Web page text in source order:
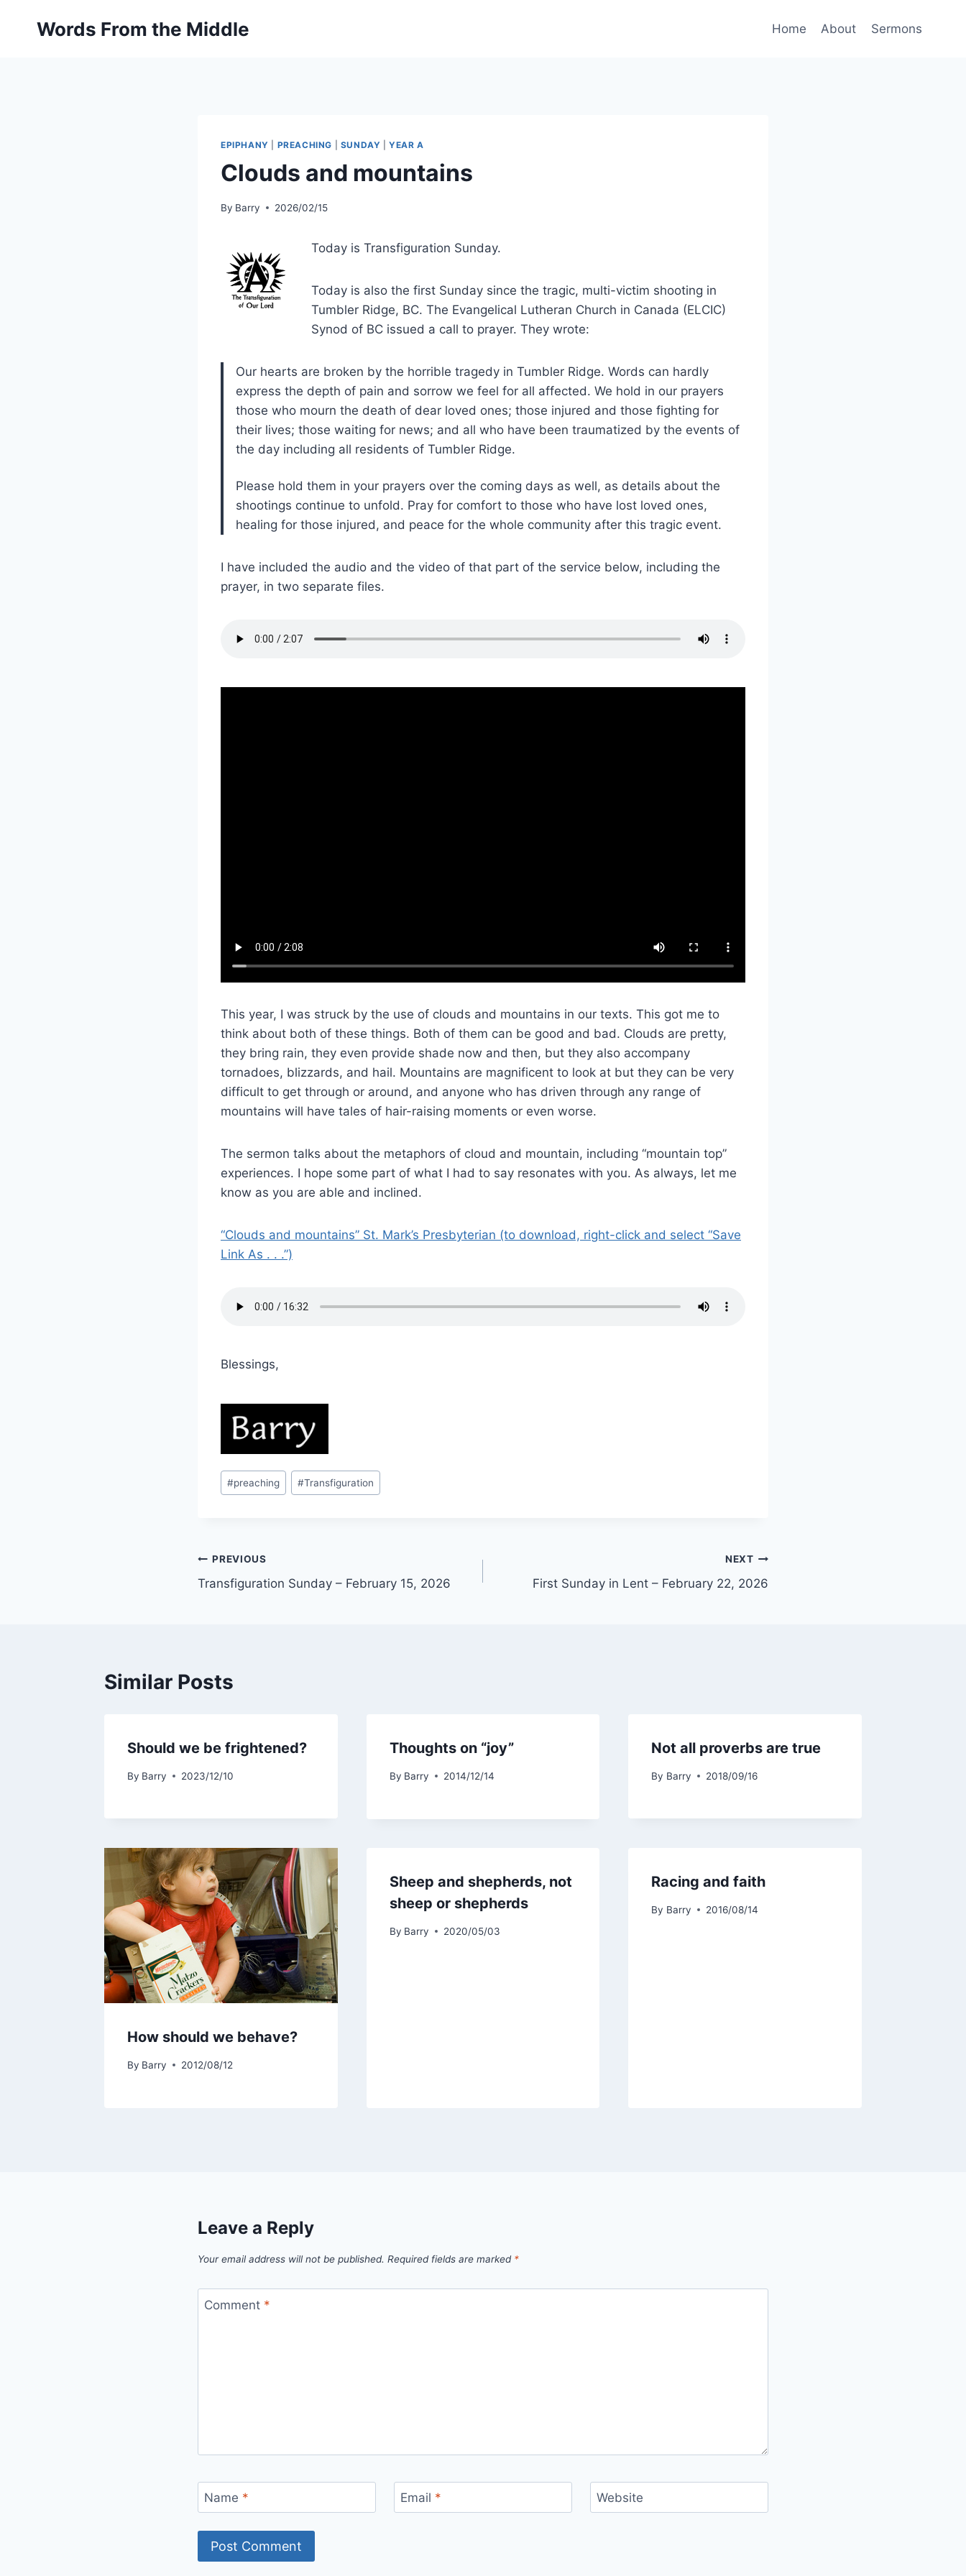
Words From the Middle Home About Sermons
EPIPHANY PREACHING SUNDAY |YEAR A
Clouds and mountains
By Barry 2026/02/15
Today is Transfiguration Sunday.
Today is also the first Sunday since the tragic, multi-victim shooting in
Tumbler Ridge, BC. The Evangelical Lutheran Church in Canada (ELCIC)
Synod of BC issued a call to prayer. They wrote:
Our hearts are broken by the horrible tragedy in Tumbler Ridge. Words can hardly
express the depth of pain and sorrow we feel for all affected. We hold in our prayers
those who mourn the death of dear loved ones; those injured and those fighting for
their lives; those waiting for news; and all who have been traumatized by the events of
the day including all residents of Tumbler Ridge.
Please hold them in your prayers over the coming days as well, as details about the
shootings continue to unfold. Pray for comfort to those who have lost loved ones,
healing for those injured, and peace for the whole community after this tragic event.
I have included the audio and the video of that part of the service below, including the
prayer, in two separate files.
This year, I was struck by the use of clouds and mountains in our texts. This got me to
think about both of these things. Both of them can be good and bad. Clouds are pretty,
they bring rain, they even provide shade now and then, but they also accompany
tornadoes, blizzards, and hail. Mountains are magnificent to look at but they can be very
difficult to get through or around, and anyone who has driven through any range of
mountains will have tales of hair-raising moments or even worse.
The sermon talks about the metaphors of cloud and mountain, including “mountain top”
experiences. I hope some part of what I had to say resonates with you. As always, let me
know as you are able and inclined.
“Clouds and mountains” St. Mark’s Presbyterian (to download, right-click and select “Save
Link As . . .”)
Blessings,
Post
Tags:
#preaching #Transfiguration
Post
navigation
PREVIOUS
Transfiguration Sunday – February 15, 2026
NEXT
First Sunday in Lent – February 22, 2026
Similar Posts
Should we be frightened?
By Barry 2023/12/10
Thoughts on “joy”
By Barry 2014/12/14
Not all proverbs are true
By Barry 2018/09/16
How should we behave?
By Barry 2012/08/12
Sheep and shepherds, not
sheep or shepherds
By Barry 2020/05/03
Racing and faith
By Barry 2016/08/14
Leave a Reply
Your email address will not be published. Required fields are marked *
Comment *
Name * Email * Website